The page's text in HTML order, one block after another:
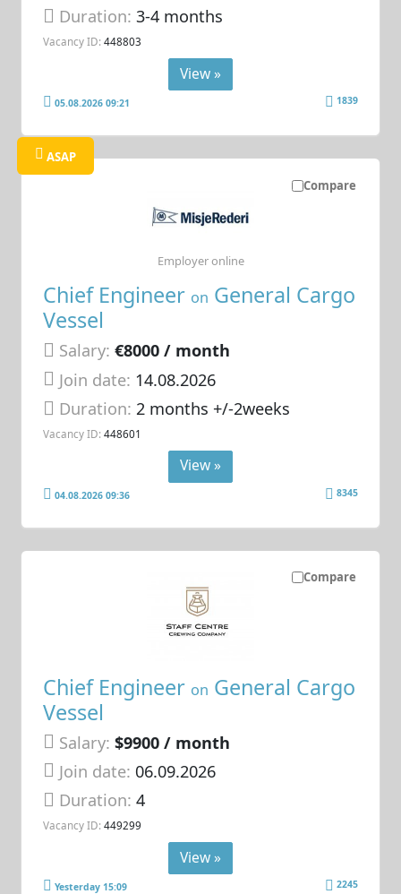
Duration:3-4 months
Vacancy ID: 448803
View »
05.08.2026 09:21 1839
Compare
ASAP
Chief Engineer on General Cargo
Vessel
Salary: €8000 / month
Join date: 14.08.2026
Duration:2 months +/-2weeks
Vacancy ID: 448601
Employer online
View »
04.08.2026 09:36 8345
Compare
Chief Engineer on General Cargo
Vessel
Salary: $9900 / month
Join date: 06.09.2026
Duration:4
Vacancy ID: 449299
View »
Yesterday 15:09 2245